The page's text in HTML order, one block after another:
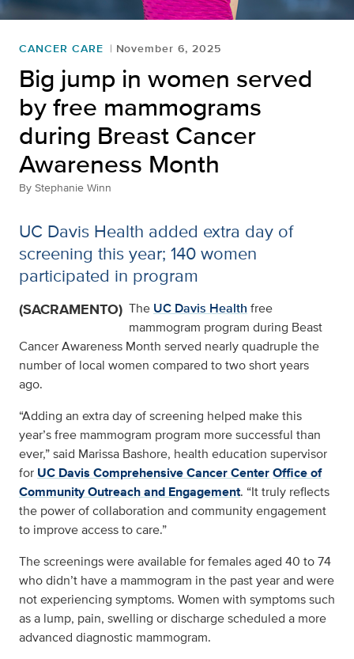
CANCER CARE November 6, 2025
Big jump in women served
by free mammograms
during Breast Cancer
Awareness Month
By Stephanie Winn
UC Davis Health added extra day of
screening this year; 140 women
participated in program
(SACRAMENTO) The UC Davis Health free
mammogram program during Beast
Cancer Awareness Month served nearly quadruple the
number of local women compared to two short years
ago.
“Adding an extra day of screening helped make this
year’s free mammogram program more successful than
ever,” said Marissa Bashore, health education supervisor
for UC Davis Comprehensive Cancer CenterOffice of
Community Outreach and Engagement. “It truly reflects
the power of collaboration and community engagement
to improve access to care.”
The screenings were available for females aged 40 to 74
who didn’t have a mammogram in the past year and were
not experiencing symptoms. Women with symptoms such
as a lump, pain, swelling or discharge scheduled a more
advanced diagnostic mammogram.